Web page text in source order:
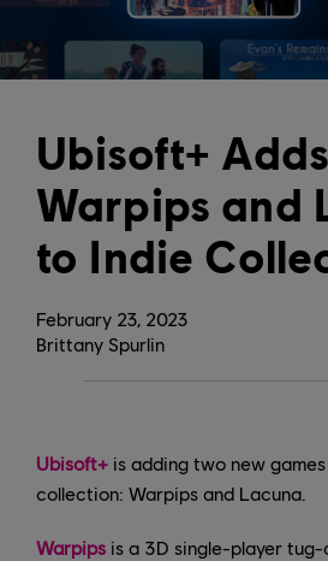
February 23, 2023
Ubisoft+ Adds
Warpips and
to Indie
Brittany Spurlin
Ubisoft+ is adding two new
collection: Warpips and Lacuna.
Warpips is a 3D single-player